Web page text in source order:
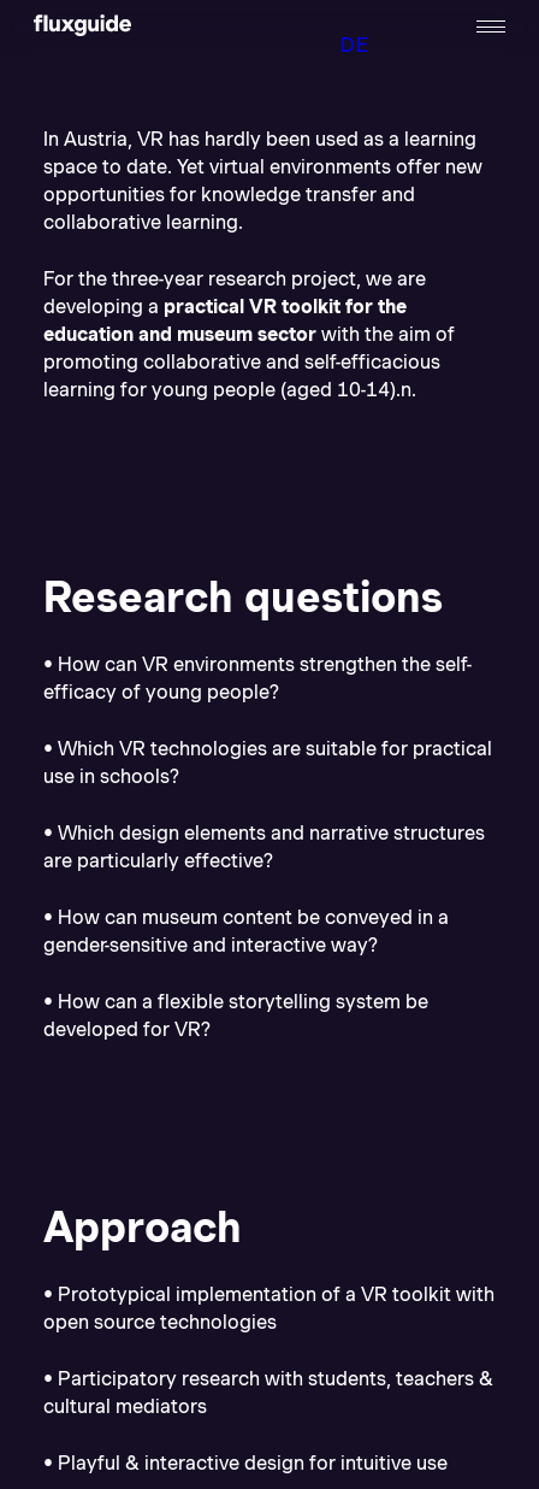
DE
In Austria, VR has hardly been used as a learning
space to date. Yet virtual environments offer new
opportunities for knowledge transfer and
collaborative learning.
For the three-year research project, we are
developing a practical VR toolkit for the
education and museum sectorwith the aim of
promoting collaborative and self-efficacious
learning for young people (aged 10-14).n.
Research questions
• How can VR environments strengthen the self-
efficacy of young people?
• Which VR technologies are suitable for practical
use in schools?
• Which design elements and narrative structures
are particularly effective?
• How can museum content be conveyed in a
gender-sensitive and interactive way?
• How can a flexible storytelling system be
developed for VR?
Approach
• Prototypical implementation of a VR toolkit with
open source technologies
• Participatory research with students, teachers &
cultural mediators
• Playful & interactive design for intuitive use